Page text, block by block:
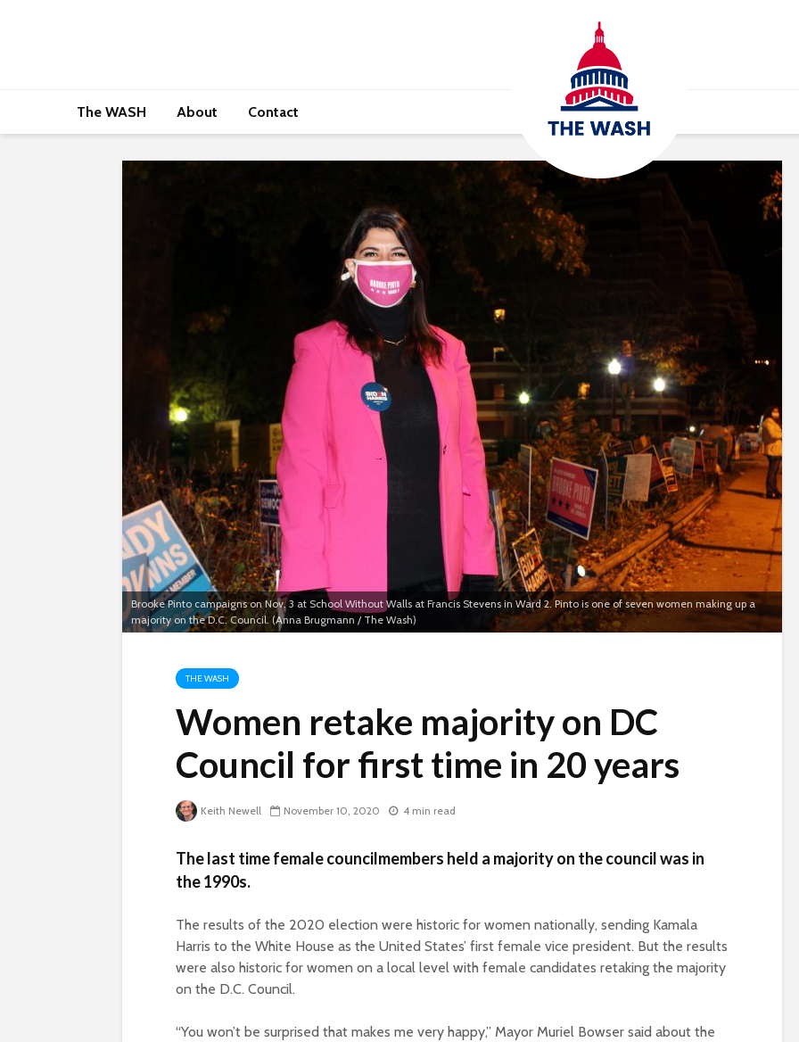
The WASH About Contact
Brooke Pinto campaigns on Nov. 3 at School Without Walls at Francis Stevens in Ward 2. Pinto is one of seven women making up a
majority on the D.C. Council. (Anna Brugmann / The Wash)
THE WASH
Women retake majority on DC
Council for first time in 20 years
Keith Newell November 10, 2020 4 min read
The last time female councilmembers held a majority on the council was in
the 1990s.
The results of the 2020 election were historic for women nationally, sending Kamala
Harris to the White House as the United States’ first female vice president. But the results
were also historic for women on a local level with female candidates retaking the majority
on the D.C. Council.
“You won’t be surprised that makes me very happy,” Mayor Muriel Bowser said about the